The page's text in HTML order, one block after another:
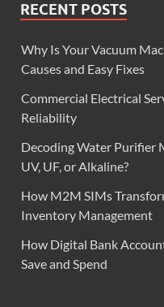
RECENT POSTS
Why Is Your Vacuum
Causes and Easy Fixes
Commercial Electrical
Reliability
Decoding Water Purifier
UV, UF, or Alkaline?
How M2M SIMs
Inventory Management
How Digital Bank
Save and Spend